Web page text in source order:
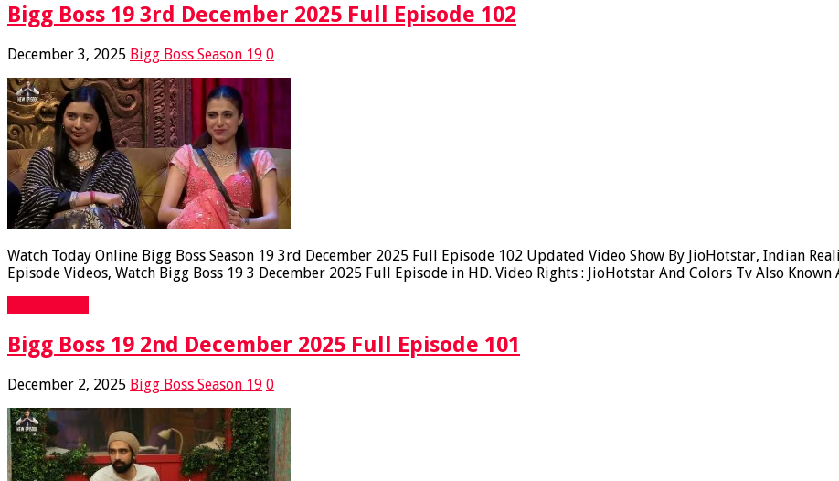
Bigg Boss 19 3rd December 2025 Full Episode 102
December 3, 2025 Bigg Boss Season 19 0
Watch Today Online Bigg Boss Season 19 3rd December 2025 Full Episode 102 Updated Video Show By JioHotstar, Indian
Episode Videos, Watch Bigg Boss 19 3 December 2025 Full Episode in HD. Video Rights : JioHotstar And Colors Tv Also Known
Bigg Boss 19 2nd December 2025 Full Episode 101
December 2, 2025 Bigg Boss Season 19 0